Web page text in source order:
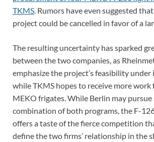
TKMS. Rumors have even suggested
project could be cancelled in favor of a
The resulting uncertainty has sparked
between the two companies, as
emphasize the project’s feasibility
while TKMS hopes to receive more work
MEKO frigates. While Berlin may pursue
combination of both programs, the F-
offers a taste of the fierce competition
define the two firms’ relationship in the